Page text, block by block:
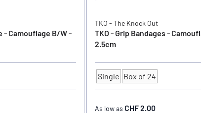
- Camouflage B/W -
TKO - The Knock Out
TKO - Grip Bandages -
2.5cm
Quantity
Single Box of 24
As low as CHF 2.00